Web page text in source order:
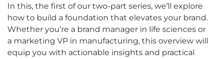
In this, the first of our two-part series, we’ll explore
how to build a foundation that elevates your brand.
Whether you’re a brand manager in life sciences or
a marketing VP in manufacturing, this overview will
equip you with actionable insights and practical